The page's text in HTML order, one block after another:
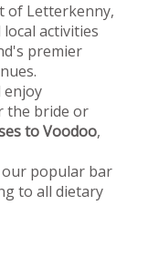
of Letterkenny,
activities
premier
enjoy
the bride or
to Voodoo,
our popular bar
to all dietary